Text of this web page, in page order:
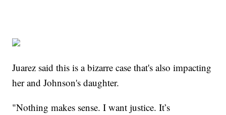
Juarez said this is a bizarre case that's also impacting
her and Johnson's daughter.
"Nothing makes sense. I want justice. It’s